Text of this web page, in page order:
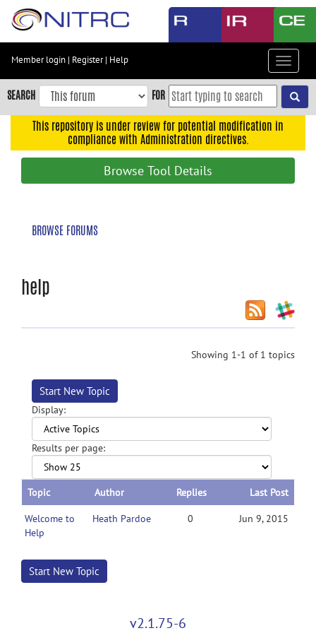
Skip
content
Skip
to
navigation
Member login | Register| Help
Toggle
SEARCH FOR
This repository is under review for potential modification in
compliance with Administration directives.
Browse Tool Details
BROWSE FORUMS
help
Showing 1-1 of 1 topics
Start New Topic
Display:
Results per page:
Topic Author Replies Last Post
Welcome to
Help
Heath Pardoe 0 Jun 9, 2015
Start New Topic
v2.1.75-6